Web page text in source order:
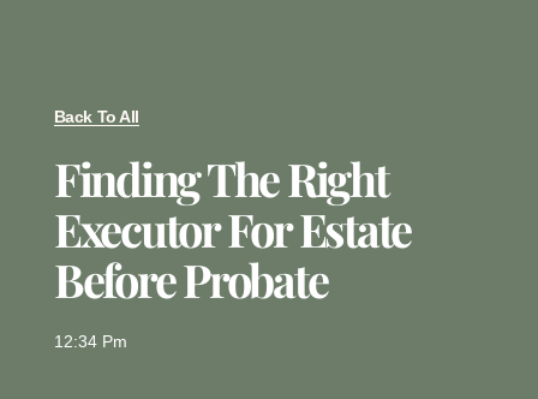
Back To All
Finding The Right
Executor For Estate
Before Probate
12:34 Pm